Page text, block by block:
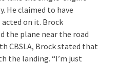
He claimed to have
on it. Brock
the plane near the road
CBSLA, Brock stated that
the landing. “I’m just